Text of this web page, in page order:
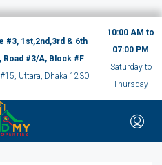
#3, 1st,2nd,3rd & 6th
Road #3/A, Block #F
Uttara, Dhaka 1230
10:00 AM to
07:00 PM
Saturday to
Thursday